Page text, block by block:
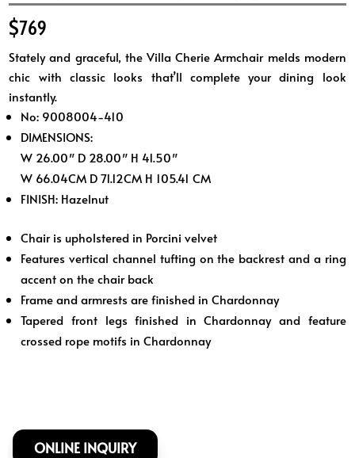
$769
Stately and graceful, the Villa Cherie Armchair melds modern
chic with classic looks that’ll complete your dining look
instantly.
No: 9008004-410
DIMENSIONS:
W 26.00″ D 28.00″ H 41.50″
W 66.04CM D 71.12CM H 105.41 CM
FINISH: Hazelnut
Chair is upholstered in Porcini velvet
Features vertical channel tufting on the backrest and a ring
accent on the chair back
Frame and armrests are finished in Chardonnay
Tapered front legs finished in Chardonnay and feature
crossed rope motifs in Chardonnay
ONLINE INQUIRY